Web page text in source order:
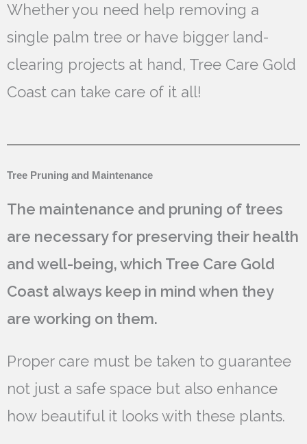
Whether you need help removing a
single palm tree or have bigger land-
clearing projects at hand, Tree Care Gold
Coast can take care of it all!
Tree Pruning and Maintenance
The maintenance and pruning of trees
are necessary for preserving their health
and well-being, which Tree Care Gold
Coast always keep in mind when they
are working on them.
Proper care must be taken to guarantee
not just a safe space but also enhance
how beautiful it looks with these plants.